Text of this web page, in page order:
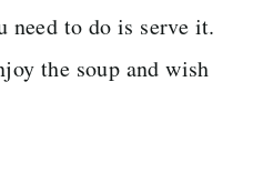
to do is serve it.
the soup and wish